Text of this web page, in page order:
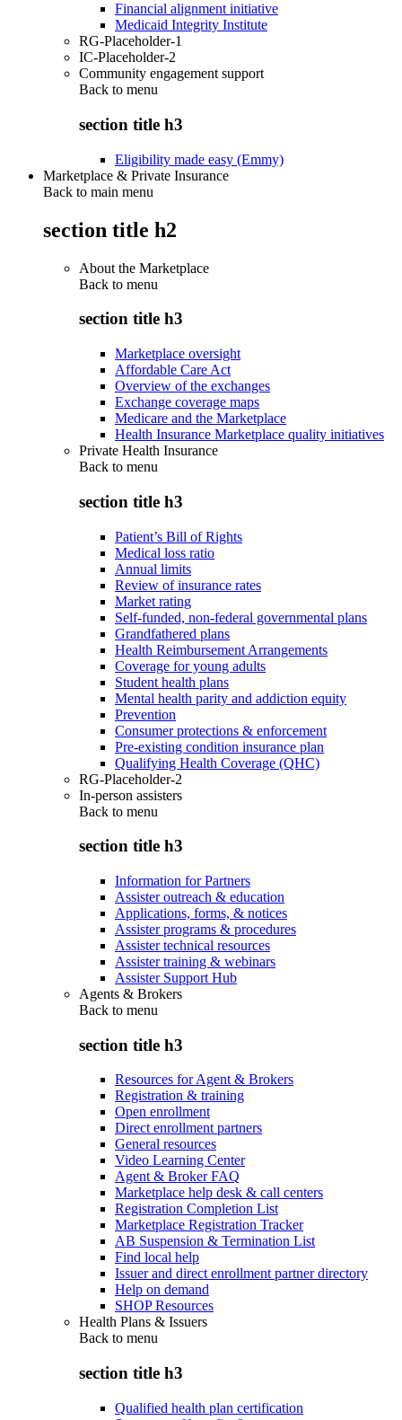
Financial alignment initiative
Medicaid Integrity Institute
RG-Placeholder-1
IC-Placeholder-2
Community engagement support
Back to menu
section title h3
Eligibility made easy (Emmy)
Marketplace & Private Insurance
Back to main menu
section title h2
About the Marketplace
Back to menu
section title h3
Marketplace oversight
Affordable Care Act
Overview of the exchanges
Exchange coverage maps
Medicare and the Marketplace
Health Insurance Marketplace quality initiatives
Private Health Insurance
Back to menu
section title h3
Patient’s Bill of Rights
Medical loss ratio
Annual limits
Review of insurance rates
Market rating
Self-funded, non-federal governmental plans
Grandfathered plans
Health Reimbursement Arrangements
Coverage for young adults
Student health plans
Mental health parity and addiction equity
Prevention
Consumer protections & enforcement
Pre-existing condition insurance plan
Qualifying Health Coverage (QHC)
RG-Placeholder-2
In-person assisters
Back to menu
section title h3
Information for Partners
Assister outreach & education
Applications, forms, & notices
Assister programs & procedures
Assister technical resources
Assister training & webinars
Assister Support Hub
Agents & Brokers
Back to menu
section title h3
Resources for Agent & Brokers
Registration & training
Open enrollment
Direct enrollment partners
General resources
Video Learning Center
Agent & Broker FAQ
Marketplace help desk & call centers
Registration Completion List
Marketplace Registration Tracker
AB Suspension & Termination List
Find local help
Issuer and direct enrollment partner directory
Help on demand
SHOP Resources
Health Plans & Issuers
Back to menu
section title h3
Qualified health plan certification